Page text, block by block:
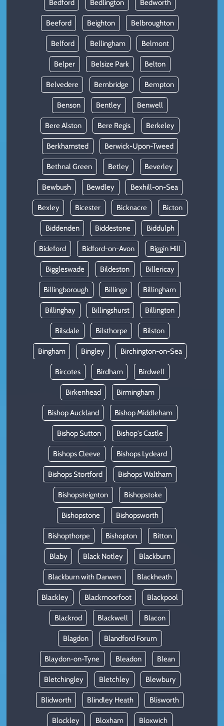
Bedford Bedlington Bedworth
Beeford Beighton Belbroughton
Belford Bellingham Belmont
Belper Belsize Park Belton
Belvedere Bembridge Bempton
Benson Bentley Benwell
Bere Alston Bere Regis Berkeley
Berkhamsted Berwick-Upon-Tweed
Bethnal Green Betley Beverley
Bewbush Bewdley Bexhill-on-Sea
Bexley Bicester Bicknacre Bicton
Biddenden Biddestone Biddulph
Bideford Bidford-on-Avon Biggin Hill
Biggleswade Bildeston Billericay
Billingborough Billinge Billingham
Billinghay Billingshurst Billington
Bilsdale Bilsthorpe Bilston
Bingham Bingley Birchington-on-Sea
Bircotes Birdham Birdwell
Birkenhead Birmingham
Bishop Auckland Bishop Middleham
Bishop Sutton Bishop's Castle
Bishops Cleeve Bishops Lydeard
Bishops Stortford Bishops Waltham
Bishopsteignton Bishopstoke
Bishopstone Bishopsworth
Bishopthorpe Bishopton Bitton
Blaby Black Notley Blackburn
Blackburn with Darwen Blackheath
Blackley Blackmoorfoot Blackpool
Blackrod Blackwell Blacon
Blagdon Blandford Forum
Blaydon-on-Tyne Bleadon Blean
Bletchingley Bletchley Blewbury
Blidworth Blindley Heath Blisworth
Blockley Bloxham Bloxwich